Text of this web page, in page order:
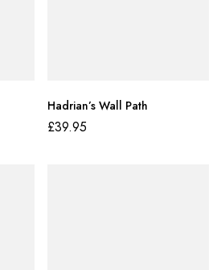
Hadrian’s Wall Path
£39.95